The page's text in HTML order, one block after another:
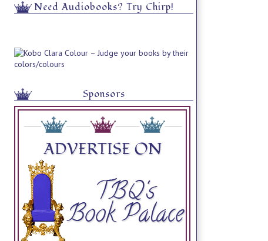
Need Audiobooks? Try Chirp!
Sponsors